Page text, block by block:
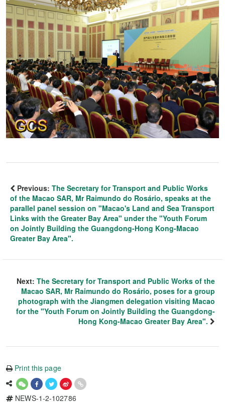
Previous: The Secretary for Transport and Public Works
of the Macao SAR, Mr Raimundo do Rosário, speaks at the
parallel panel session on "Macao's Land and Sea Transport
Links with the Greater Bay Area" under the "Youth Forum
on Jointly Building the Guangdong-Hong Kong-Macao
Greater Bay Area".
Next: The Secretary for Transport and Public Works of the
Macao SAR, Mr Raimundo do Rosário, poses for a group
photograph with the Jiangmen delegation visiting Macao
for the "Youth Forum on Jointly Building the Guangdong-
Hong Kong-Macao Greater Bay Area".
Print this page
NEWS-1-2-102786